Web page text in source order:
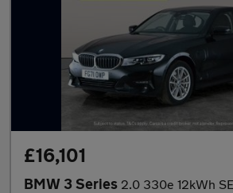
£16,101
BMW 3 Series 2.0 330e 12kWh SE Pro Plug-in xDrive (292 ps) -